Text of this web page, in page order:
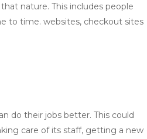
nature. This includes people
to time. websites, checkout sites
do their jobs better. This could
care of its staff, getting a new